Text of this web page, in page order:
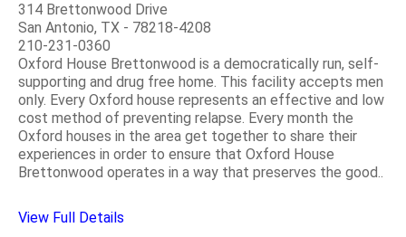
314 Brettonwood Drive
San Antonio, TX - 78218-4208
210-231-0360
Oxford House Brettonwood is a democratically run, self-
supporting and drug free home. This facility accepts men
only. Every Oxford house represents an effective and low
cost method of preventing relapse. Every month the
Oxford houses in the area get together to share their
experiences in order to ensure that Oxford House
Brettonwood operates in a way that preserves the good..
View Full Details